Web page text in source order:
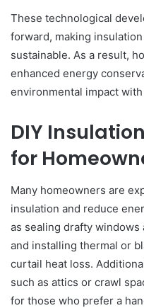
These technological
forward, making
sustainable. As a result,
enhanced energy
environmental impact
DIY
for
Many homeowners are
insulation and reduce
as sealing drafty
and installing thermal or
curtail heat loss.
such as attics or crawl
for those who prefer a